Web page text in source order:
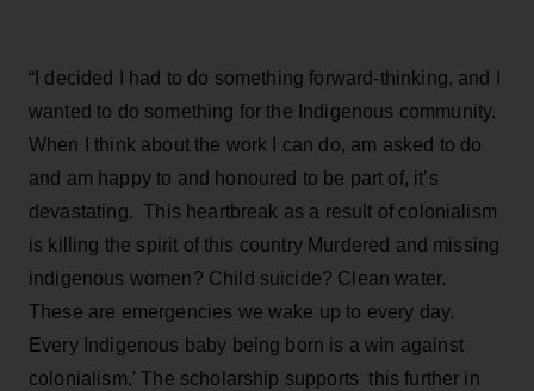
“I decided I had to do something forward-thinking, and I
wanted to do something for the Indigenous community.
When I think about the work I can do, am asked to do
and am happy to and honoured to be part of, it’s
devastating. This heartbreak as a result of colonialism
is killing the spirit of this country Murdered and missing
indigenous women? Child suicide? Clean water.
These are emergencies we wake up to every day.
Every Indigenous baby being born is a win against
colonialism.' The scholarship supports this further in